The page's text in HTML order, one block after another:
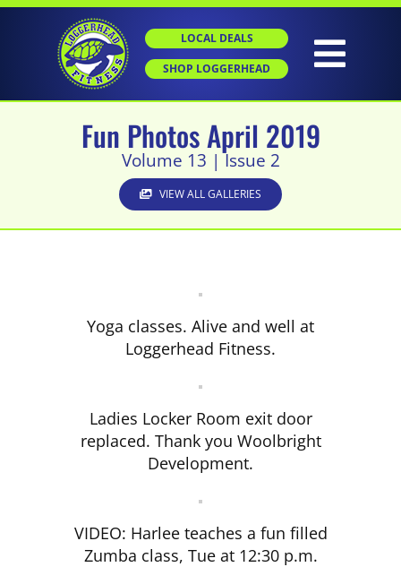
Skip
LOCAL DEALS
SHOP LOGGERHEAD
PERSONAL TRAINING
CLUB NEWS
Fun Photos April 2019
Volume 13 | Issue 2
VIEW ALL GALLERIES
Yoga classes. Alive and well at
Loggerhead Fitness.
Ladies Locker Room exit door
replaced. Thank you Woolbright
Development.
VIDEO: Harlee teaches a fun filled
Zumba class, Tue at 12:30 p.m.